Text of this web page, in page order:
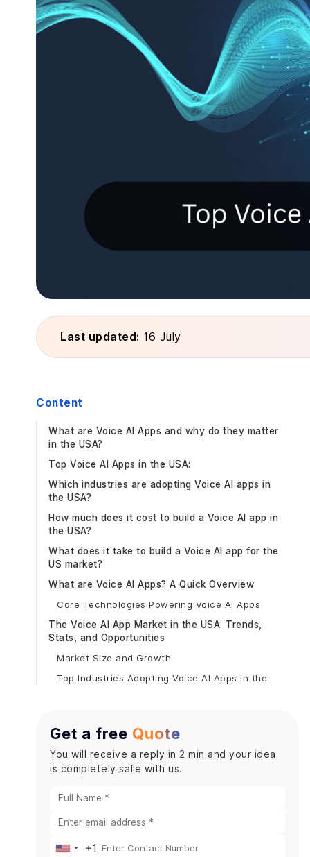
Last updated: 16 July
Content
What are Voice AI Apps and why do they matter
in the USA?
Top Voice AI Apps in the USA:
Which industries are adopting Voice AI apps in
the USA?
How much does it cost to build a Voice AI app in
the USA?
What does it take to build a Voice AI app for the
US market?
What are Voice AI Apps? A Quick Overview
Core Technologies Powering Voice AI Apps
The Voice AI App Market in the USA: Trends,
Stats, and Opportunities
Market Size and Growth
Top Industries Adopting Voice AI Apps in the
2. Voice Search Optimization Apps
4. Voice Commerce (V-Commerce) Apps
5. Automotive & IoT Voice Apps
Popular Examples of Voice AI Apps in the USA You
Get a free Quote
You will receive a reply in 2 min and your idea
is completely safe with us.
+1